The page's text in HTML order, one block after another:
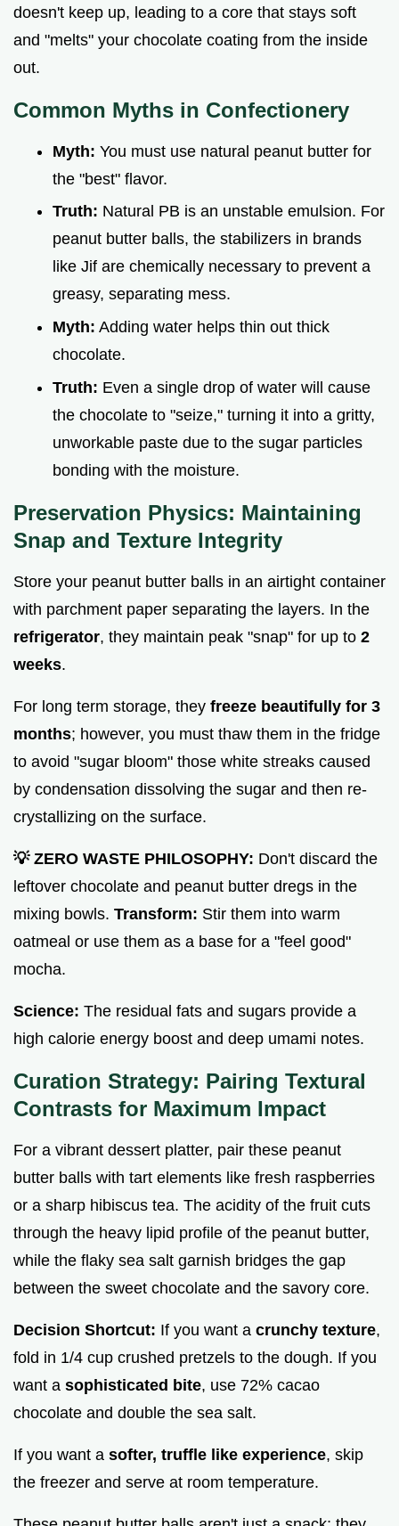
doesn't keep up, leading to a core that stays soft
and "melts" your chocolate coating from the inside
out.
Common Myths in Confectionery
Myth: You must use natural peanut butter for
the "best" flavor.
Truth: Natural PB is an unstable emulsion. For
peanut butter balls, the stabilizers in brands
like Jif are chemically necessary to prevent a
greasy, separating mess.
Myth: Adding water helps thin out thick
chocolate.
Truth: Even a single drop of water will cause
the chocolate to "seize," turning it into a gritty,
unworkable paste due to the sugar particles
bonding with the moisture.
Preservation Physics: Maintaining
Snap and Texture Integrity
Store your peanut butter balls in an airtight container
with parchment paper separating the layers. In the
refrigerator, they maintain peak "snap" for up to 2
weeks.
For long term storage, they freeze beautifully for 3
months; however, you must thaw them in the fridge
to avoid "sugar bloom" those white streaks caused
by condensation dissolving the sugar and then re-
crystallizing on the surface.
💡 ZERO WASTE PHILOSOPHY: Don't discard the
leftover chocolate and peanut butter dregs in the
mixing bowls. Transform: Stir them into warm
oatmeal or use them as a base for a "feel good"
mocha.
Science: The residual fats and sugars provide a
high calorie energy boost and deep umami notes.
Curation Strategy: Pairing Textural
Contrasts for Maximum Impact
For a vibrant dessert platter, pair these peanut
butter balls with tart elements like fresh raspberries
or a sharp hibiscus tea. The acidity of the fruit cuts
through the heavy lipid profile of the peanut butter,
while the flaky sea salt garnish bridges the gap
between the sweet chocolate and the savory core.
Decision Shortcut: If you want a crunchy texture,
fold in 1/4 cup crushed pretzels to the dough. If you
want a sophisticated bite, use 72% cacao
chocolate and double the sea salt.
If you want a softer, truffle like experience, skip
the freezer and serve at room temperature.